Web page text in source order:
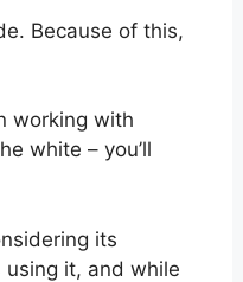
Because of this,
working with
white – you’ll
its
using it, and while